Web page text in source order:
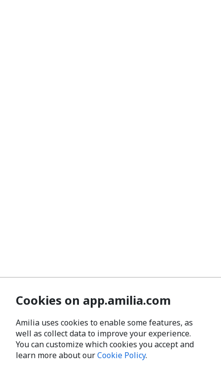
Cookies on app.amilia.com
Amilia uses cookies to enable some features, as
well as collect data to improve your experience.
You can customize which cookies you accept and
learn more about ourCookie Policy.